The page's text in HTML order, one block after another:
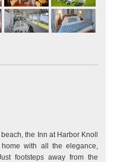
the Inn at Harbor Knoll
with all the elegance,
footsteps away from the